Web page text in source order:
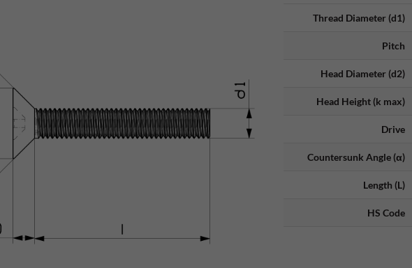
Thread Diameter (d1)
Pitch
Head Diameter (d2)
Head Height (k max)
Drive
Countersunk Angle (α)
Length (L)
HS Code